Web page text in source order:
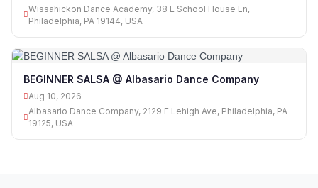
Wissahickon Dance Academy, 38 E School House Ln,
Philadelphia, PA 19144, USA
BEGINNER SALSA @ Albasario Dance Company
Aug 10, 2026
Albasario Dance Company, 2129 E Lehigh Ave, Philadelphia, PA
19125, USA